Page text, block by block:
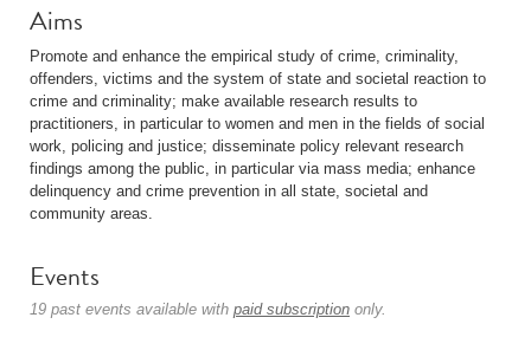
Aims
Promote and enhance the empirical study of crime, criminality,
offenders, victims and the system of state and societal reaction to
crime and criminality; make available research results to
practitioners, in particular to women and men in the fields of social
work, policing and justice; disseminate policy relevant research
findings among the public, in particular via mass media; enhance
delinquency and crime prevention in all state, societal and
community areas.
Events
19 past events available with paid subscription only.